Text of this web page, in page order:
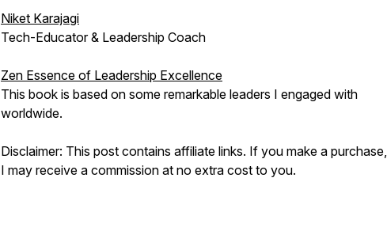
Niket Karajagi
Tech-Educator & Leadership Coach
Zen Essence of Leadership Excellence
This book is based on some remarkable leaders I engaged with
worldwide.
Disclaimer: This post contains affiliate links. If you make a purchase,
I may receive a commission at no extra cost to you.